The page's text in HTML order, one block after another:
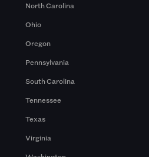
North Carolina
Ohio
Oregon
Pennsylvania
South Carolina
Tennessee
Texas
Virginia